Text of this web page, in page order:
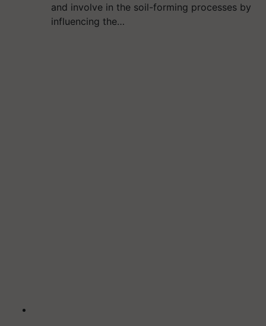
and involve in the soil-forming processes by
influencing the…